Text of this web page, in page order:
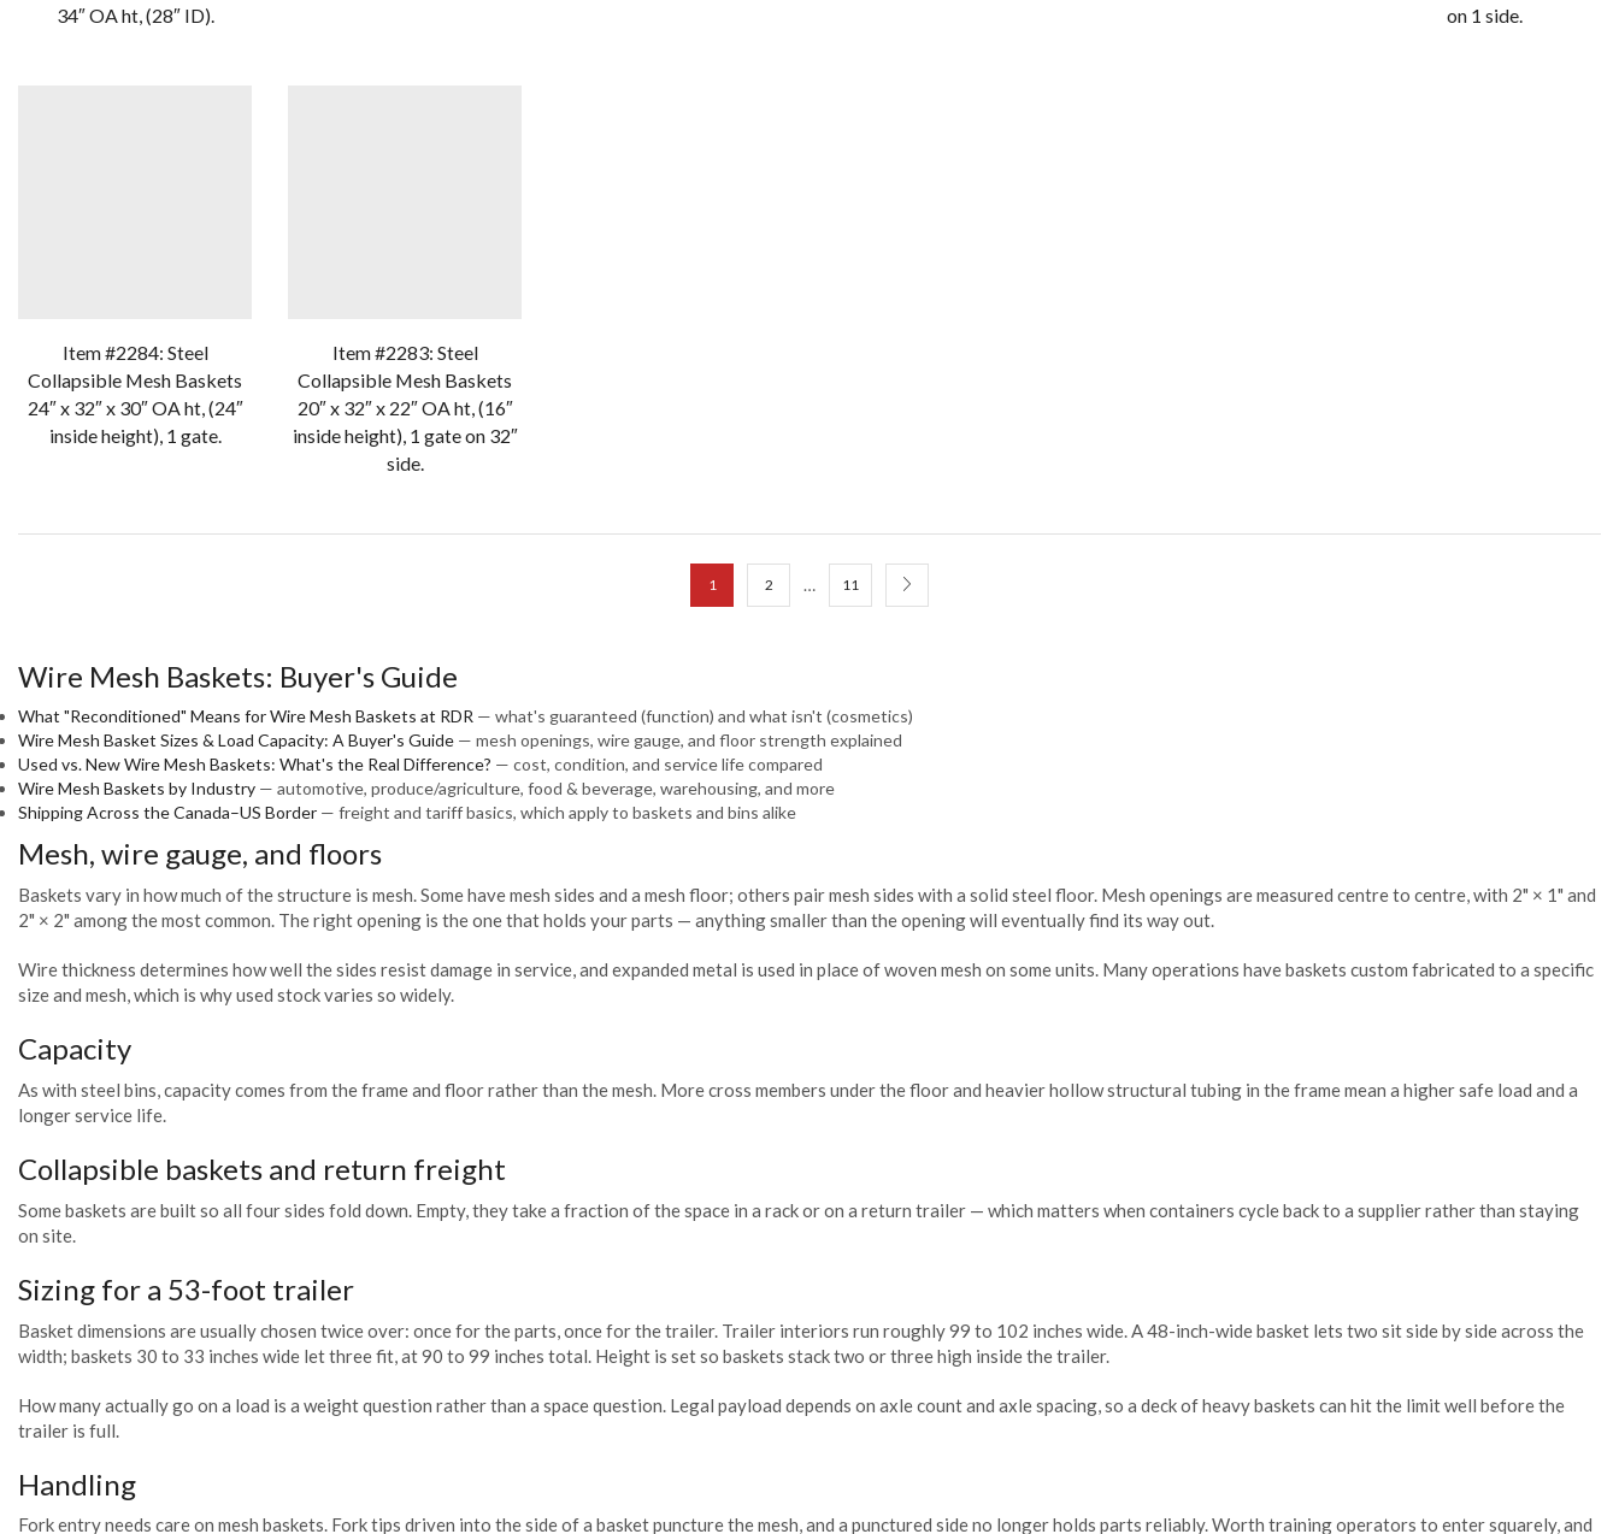
34″ OA ht, (28″ ID).
on 1 side.
Item #2284: Steel
Collapsible Mesh Baskets
24″ x 32″ x 30″ OA ht, (24″
inside height), 1 gate.
Item #2283: Steel
Collapsible Mesh Baskets
20″ x 32″ x 22″ OA ht, (16″
inside height), 1 gate on 32″
side.
1 2 … 11
Wire Mesh Baskets: Buyer's Guide
What "Reconditioned" Means for Wire Mesh Baskets at RDR — what's guaranteed (function) and what isn't (cosmetics)
Wire Mesh Basket Sizes & Load Capacity: A Buyer's Guide — mesh openings, wire gauge, and floor strength explained
Used vs. New Wire Mesh Baskets: What's the Real Difference? — cost, condition, and service life compared
Wire Mesh Baskets by Industry — automotive, produce/agriculture, food & beverage, warehousing, and more
Shipping Across the Canada–US Border — freight and tariff basics, which apply to baskets and bins alike
Mesh, wire gauge, and floors
Baskets vary in how much of the structure is mesh. Some have mesh sides and a mesh floor; others pair mesh sides with a solid steel floor. Mesh openings are measured centre to centre, with 2" × 1" and
2" × 2" among the most common. The right opening is the one that holds your parts — anything smaller than the opening will eventually find its way out.
Wire thickness determines how well the sides resist damage in service, and expanded metal is used in place of woven mesh on some units. Many operations have baskets custom fabricated to a specific
size and mesh, which is why used stock varies so widely.
Capacity
As with steel bins, capacity comes from the frame and floor rather than the mesh. More cross members under the floor and heavier hollow structural tubing in the frame mean a higher safe load and a
longer service life.
Collapsible baskets and return freight
Some baskets are built so all four sides fold down. Empty, they take a fraction of the space in a rack or on a return trailer — which matters when containers cycle back to a supplier rather than staying
on site.
Sizing for a 53-foot trailer
Basket dimensions are usually chosen twice over: once for the parts, once for the trailer. Trailer interiors run roughly 99 to 102 inches wide. A 48-inch-wide basket lets two sit side by side across the
width; baskets 30 to 33 inches wide let three fit, at 90 to 99 inches total. Height is set so baskets stack two or three high inside the trailer.
How many actually go on a load is a weight question rather than a space question. Legal payload depends on axle count and axle spacing, so a deck of heavy baskets can hit the limit well before the
trailer is full.
Handling
Fork entry needs care on mesh baskets. Fork tips driven into the side of a basket puncture the mesh, and a punctured side no longer holds parts reliably. Worth training operators to enter squarely, and